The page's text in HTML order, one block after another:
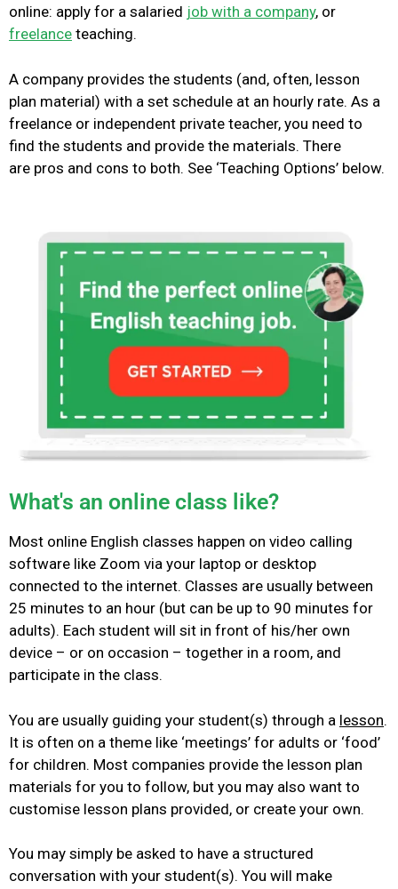
online: apply for a salaried job with a company, or
freelance teaching.
A company provides the students (and, often, lesson
plan material) with a set schedule at an hourly rate. As a
freelance or independent private teacher, you need to
find the students and provide the materials. There
are pros and cons to both. See ‘Teaching Options’ below.
What's an online class like?
Most online English classes happen on video calling
software like Zoom via your laptop or desktop
connected to the internet. Classes are usually between
25 minutes to an hour (but can be up to 90 minutes for
adults). Each student will sit in front of his/her own
device – or on occasion – together in a room, and
participate in the class.
You are usually guiding your student(s) through a lesson.
It is often on a theme like ‘meetings’ for adults or ‘food’
for children. Most companies provide the lesson plan
materials for you to follow, but you may also want to
customise lesson plans provided, or create your own.
You may simply be asked to have a structured
conversation with your student(s). You will make